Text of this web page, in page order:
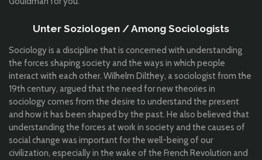
Unter Soziologen / Among Sociologists
Sociology is a discipline that is concerned with understanding
the forces shaping society and the ways in which people
interact with each other. Wilhelm Dilthey, a sociologist from the
19th century, argued that the need for new theories in
sociology comes from the desire to understand the present
and how it has been shaped by the past. He also believed that
understanding the forces at work in society and the causes of
social change was important for the well-being of our
civilization, especially in the wake of the French Revolution and